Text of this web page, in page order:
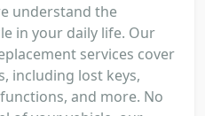
understand the
in your daily life. Our
services cover
including lost keys,
and more. No